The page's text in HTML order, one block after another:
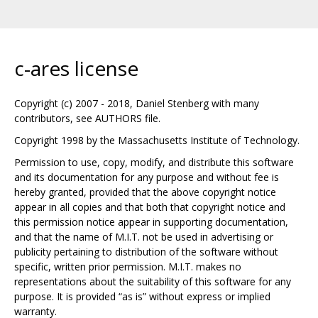
c-ares license
Copyright (c) 2007 - 2018, Daniel Stenberg with many
contributors, see AUTHORS file.
Copyright 1998 by the Massachusetts Institute of Technology.
Permission to use, copy, modify, and distribute this software
and its documentation for any purpose and without fee is
hereby granted, provided that the above copyright notice
appear in all copies and that both that copyright notice and
this permission notice appear in supporting documentation,
and that the name of M.I.T. not be used in advertising or
publicity pertaining to distribution of the software without
specific, written prior permission. M.I.T. makes no
representations about the suitability of this software for any
purpose. It is provided “as is” without express or implied
warranty.